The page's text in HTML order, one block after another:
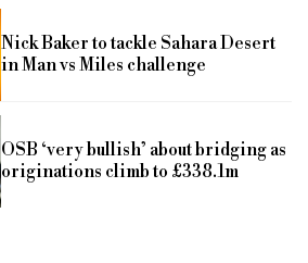
Nick Baker to tackle Sahara Desert
in Man vs Miles challenge
OSB ‘very bullish’ about bridging as
originations climb to £338.1m